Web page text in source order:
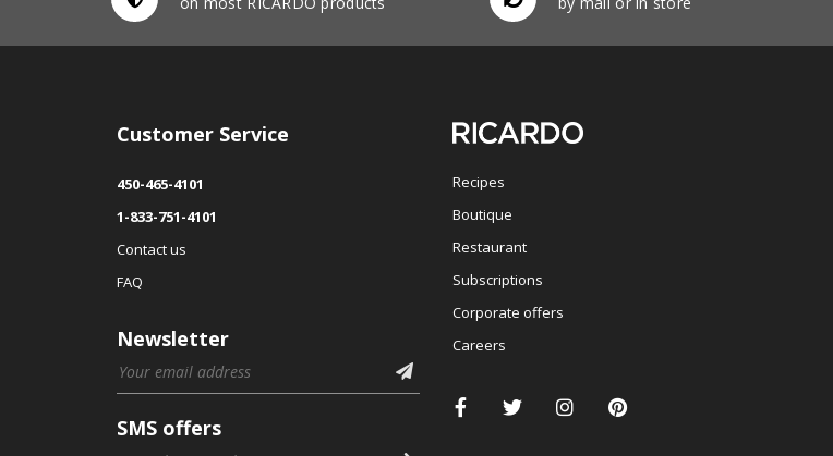
Customer Service
450-465-4101
1-833-751-4101
Contact us
FAQ
Newsletter
SMS offers
Recipes
Boutique
Restaurant
Subscriptions
Corporate offers
Careers